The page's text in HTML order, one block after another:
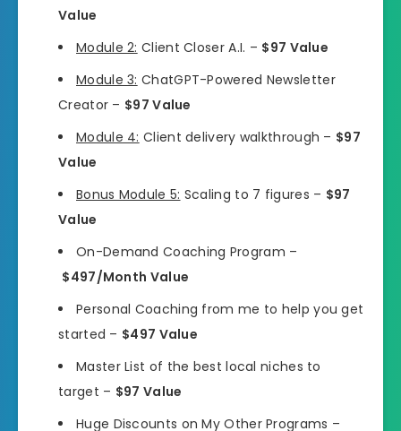
Value
Module 2: Client Closer A.I. – $97 Value
Module 3: ChatGPT-Powered Newsletter
Creator – $97 Value
Module 4: Client delivery walkthrough – $97
Value
Bonus Module 5: Scaling to 7 figures – $97
Value
On-Demand Coaching Program –
$497/Month Value
Personal Coaching from me to help you get
started – $497 Value
Master List of the best local niches to
target – $97 Value
Huge Discounts on My Other Programs –